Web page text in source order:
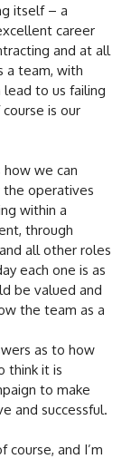
itself – a
career
and at all
a team, with
lead to us failing
is our
how we can
the operatives
within a
through
all other roles
each one is as
be valued and
the team as a
as to how
think it is
to make
and successful.
and I’m